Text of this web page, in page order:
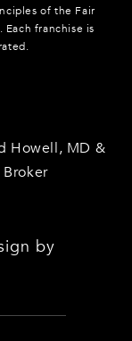
of the Fair
franchise is
Howell, MD &
Broker
by